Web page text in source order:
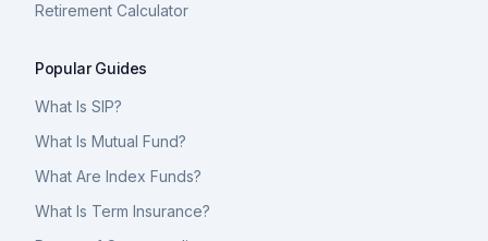
Retirement Calculator
Popular Guides
What Is SIP?
What Is Mutual Fund?
What Are Index Funds?
What Is Term Insurance?